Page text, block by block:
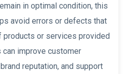
in optimal condition, this
avoid errors or defects that
products or services provided
can improve customer
reputation, and support